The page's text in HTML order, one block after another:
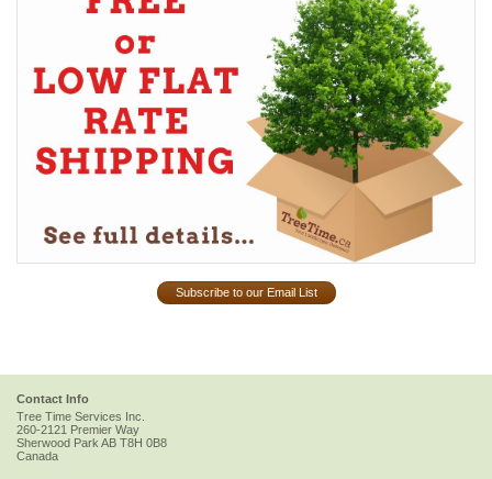
Subscribe to our Email List
Contact Info
Tree Time Services Inc.
260-2121 Premier Way
Sherwood Park AB T8H 0B8
Canada